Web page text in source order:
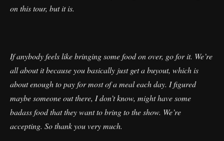
on this tour, but it is.
If anybody feels like bringing some food on over, go for it. We’re
all about it because you basically just get a buyout, which is
about enough to pay for most of a meal each day. I figured
maybe someone out there, I don’t know, might have some
badass food that they want to bring to the show. We’re
accepting. So thank you very much.